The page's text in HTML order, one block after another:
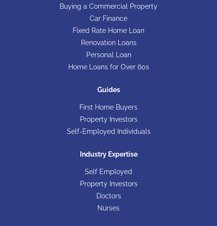
Buying a Commercial Property
Car Finance
Fixed Rate Home Loan
Renovation Loans
Personal Loan
Home Loans for Over 60s
Guides
First Home Buyers
Property Investors
Self-Employed Individuals
Industry Expertise
Self Employed
Property Investors
Doctors
Nurses